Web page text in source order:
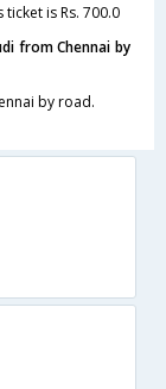
is Rs. 700.0
from Chennai by
by road.